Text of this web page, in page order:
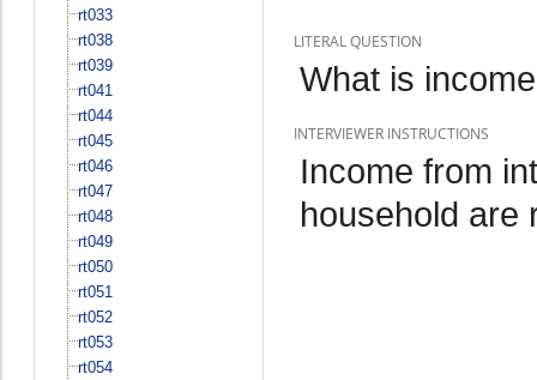
rt033
rt038
rt039
rt041
rt044
rt045
rt046
rt047
rt048
rt049
rt050
rt051
rt052
rt053
rt054
LITERAL QUESTION
What is
INTERVIEWER INSTRUCTIONS
Income from
household are